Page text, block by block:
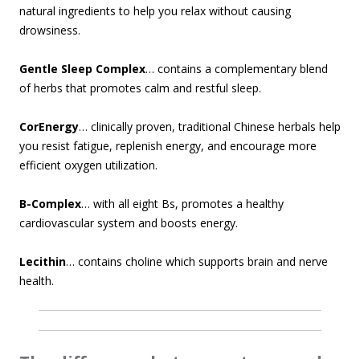
natural ingredients to help you relax without causing
drowsiness.
Gentle Sleep Complex… contains a complementary blend
of herbs that promotes calm and restful sleep.
CorEnergy… clinically proven, traditional Chinese herbals help
you resist fatigue, replenish energy, and encourage more
efficient oxygen utilization.
B-Complex… with all eight Bs, promotes a healthy
cardiovascular system and boosts energy.
Lecithin… contains choline which supports brain and nerve
health.